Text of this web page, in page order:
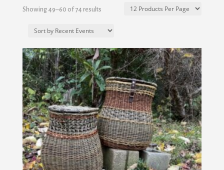
Showing 49–60 of 74 results